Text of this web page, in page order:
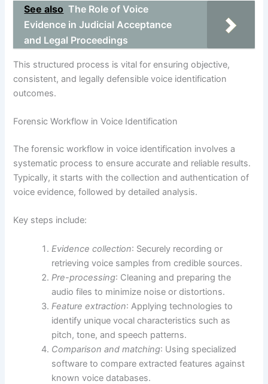
See also The Role of Voice
Evidence in Judicial Acceptance
and Legal Proceedings
This structured process is vital for ensuring objective,
consistent, and legally defensible voice identification
outcomes.
Forensic Workflow in Voice Identification
The forensic workflow in voice identification involves a
systematic process to ensure accurate and reliable results.
Typically, it starts with the collection and authentication of
voice evidence, followed by detailed analysis.
Key steps include:
Evidence collection: Securely recording or
retrieving voice samples from credible sources.
Pre-processing: Cleaning and preparing the
audio files to minimize noise or distortions.
Feature extraction: Applying technologies to
identify unique vocal characteristics such as
pitch, tone, and speech patterns.
Comparison and matching: Using specialized
software to compare extracted features against
known voice databases.